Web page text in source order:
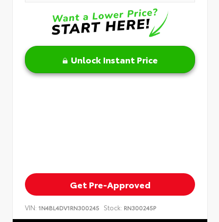
Unlock Instant Price
Get Pre-Approved
VIN: 1N4BL4DV1RN300245 Stock: RN300245P